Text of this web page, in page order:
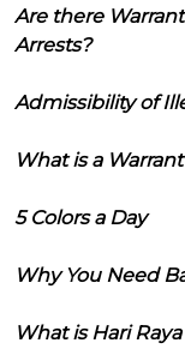
Are there
Arrests?
Admissibility of
What is a
5 Colors a Day
Why You Need
What is Hari